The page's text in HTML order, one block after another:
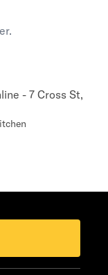
- 7 Cross St,